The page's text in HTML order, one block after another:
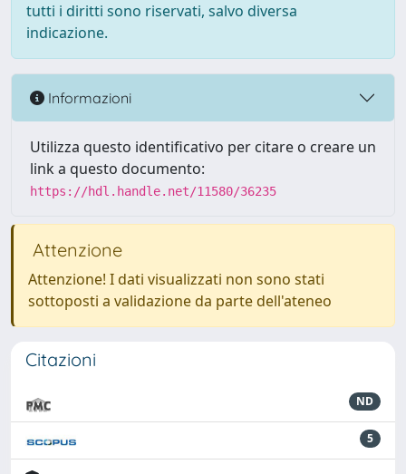
tutti i diritti sono riservati, salvo diversa
indicazione.
Informazioni
Utilizza questo identificativo per citare o creare un
link a questo documento:
https://hdl.handle.net/11580/36235
Attenzione
Attenzione! I dati visualizzati non sono stati
sottoposti a validazione da parte dell'ateneo
Citazioni
ND
5